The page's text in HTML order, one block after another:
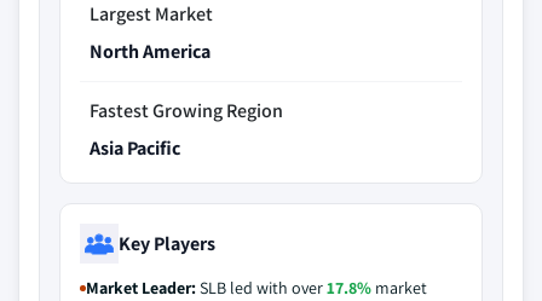
Largest Market
North America
Fastest Growing Region
Asia Pacific
Key Players
Market Leader:SLB led with over17.8% market